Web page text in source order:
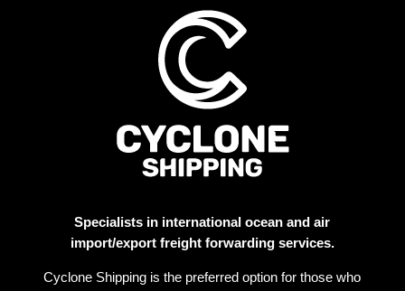
Specialists in international ocean and air
import/export freight forwarding services.
Cyclone Shipping is the preferred option for those who